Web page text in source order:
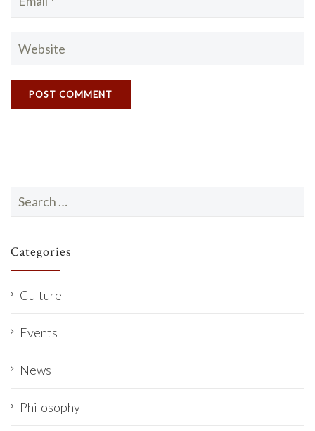
Search
for:
Categories
Culture
Events
News
Philosophy